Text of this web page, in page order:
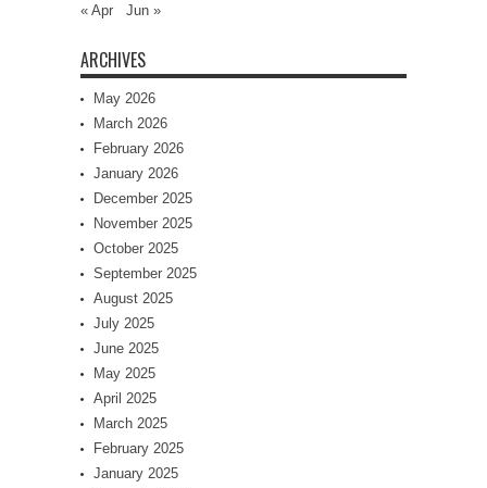
« Apr
Jun »
ARCHIVES
May 2026
March 2026
February 2026
January 2026
December 2025
November 2025
October 2025
September 2025
August 2025
July 2025
June 2025
May 2025
April 2025
March 2025
February 2025
January 2025